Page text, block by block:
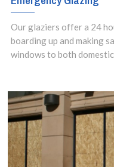
setups.
Our glaziers offer a 24
boarding up and making
windows to both